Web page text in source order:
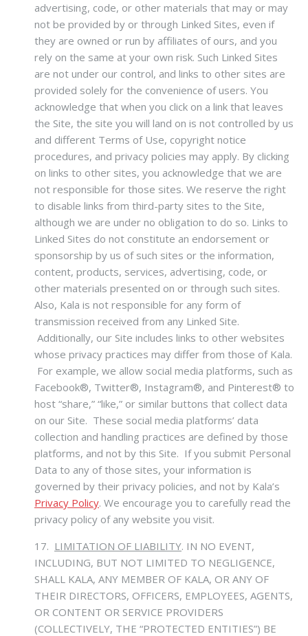
advertising, code, or other materials that may or may
not be provided by or through Linked Sites, even if
they are owned or run by affiliates of ours, and you
rely on the same at your own risk. Such Linked Sites
are not under our control, and links to other sites are
provided solely for the convenience of users. You
acknowledge that when you click on a link that leaves
the Site, the site you will land on is not controlled by us
and different Terms of Use, copyright notice
procedures, and privacy policies may apply. By clicking
on links to other sites, you acknowledge that we are
not responsible for those sites. We reserve the right
to disable links from third-party sites to the Site,
although we are under no obligation to do so. Links to
Linked Sites do not constitute an endorsement or
sponsorship by us of such sites or the information,
content, products, services, advertising, code, or
other materials presented on or through such sites.
Also, Kala is not responsible for any form of
transmission received from any Linked Site.
Additionally, our Site includes links to other websites
whose privacy practices may differ from those of Kala.
For example, we allow social media platforms, such as
Facebook®, Twitter®, Instagram®, and Pinterest® to
host “share,” “like,” or similar buttons that collect data
on our Site. These social media platforms’ data
collection and handling practices are defined by those
platforms, and not by this Site. If you submit Personal
Data to any of those sites, your information is
governed by their privacy policies, and not by Kala’s
Privacy Policy. We encourage you to carefully read the
privacy policy of any website you visit.
17. LIMITATION OF LIABILITY. IN NO EVENT,
INCLUDING, BUT NOT LIMITED TO NEGLIGENCE,
SHALL KALA, ANY MEMBER OF KALA, OR ANY OF
THEIR DIRECTORS, OFFICERS, EMPLOYEES, AGENTS,
OR CONTENT OR SERVICE PROVIDERS
(COLLECTIVELY, THE “PROTECTED ENTITIES”) BE